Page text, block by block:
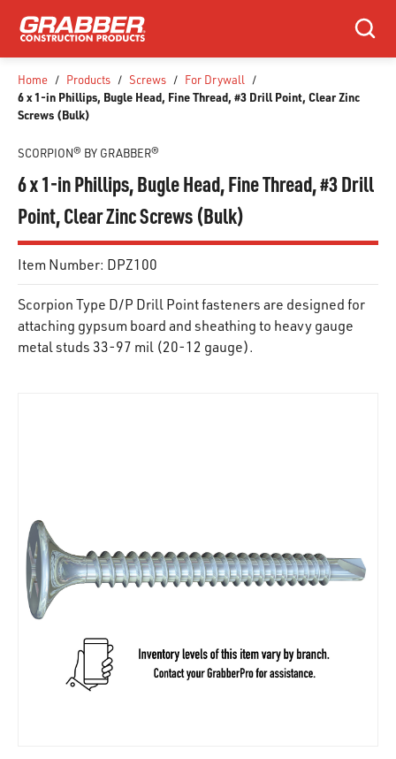
SKIP TO MAIN CONTENT
Search
Home / Products / Screws / For Drywall /
6 x 1-in Phillips, Bugle Head, Fine Thread, #3 Drill Point, Clear Zinc
Screws (Bulk)
SCORPION® BY GRABBER®
6 x 1-in Phillips, Bugle Head, Fine Thread, #3 Drill
Point, Clear Zinc Screws (Bulk)
Item Number: DPZ100
Scorpion Type D/P Drill Point fasteners are designed for
attaching gypsum board and sheathing to heavy gauge
metal studs 33-97 mil (20-12 gauge).